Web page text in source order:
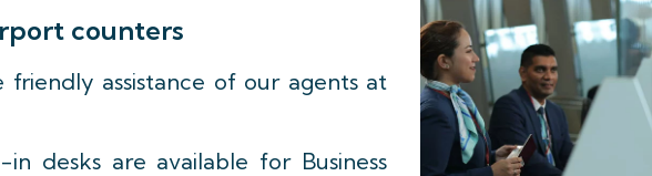
counters
assistance of our agents at
desks are available for Business